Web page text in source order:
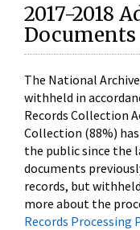
2017-2018
Documents
The National
withheld in
Records Collection
Collection (88%)
the public since the
documents
records, but
more about the
Records Processing